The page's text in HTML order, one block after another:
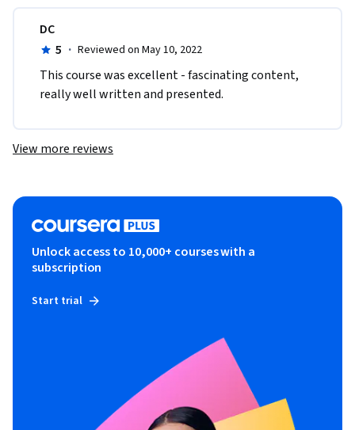
DC
5 · Reviewed on May 10, 2022
This course was excellent - fascinating content,
really well written and presented.
View more reviews
Unlock access to 10,000+ courses with a
subscription
Start trial